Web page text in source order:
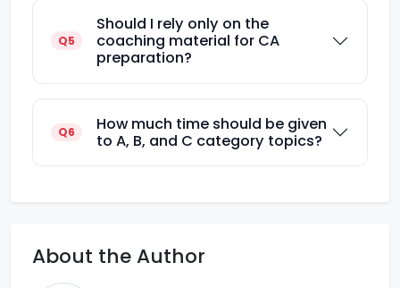
Q5
Should I rely only on the
coaching material for CA
preparation?
Q6
How much time should be given
to A, B, and C category topics?
About the Author